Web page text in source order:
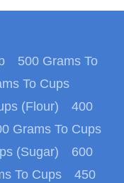
500 Grams To
To Cups
(Flour)
400
Grams To Cups
(Sugar)
600
To Cups
450